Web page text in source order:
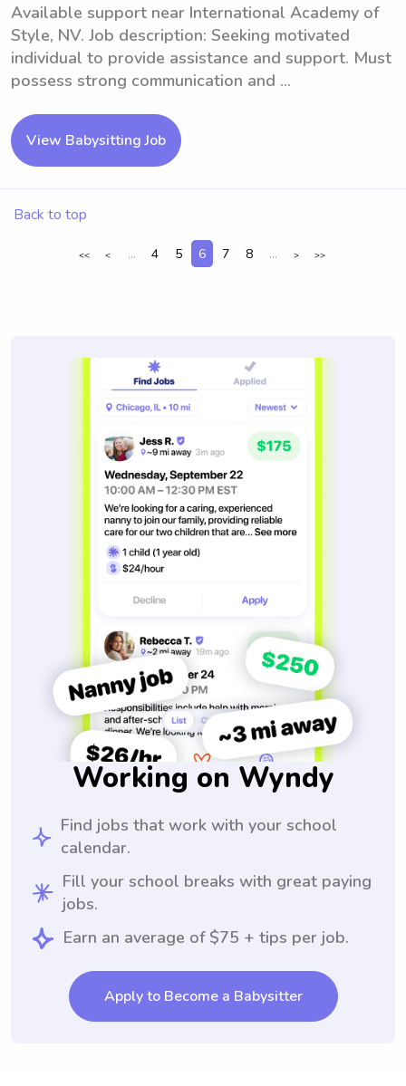
Available support near International Academy of
Style, NV. Job description: Seeking motivated
individual to provide assistance and support. Must
possess strong communication and ...
View Babysitting Job
Back to top
<< < ... 4 5 6 7 8 ... > >>
Working on Wyndy
Find jobs that work with your school
calendar.
Fill your school breaks with great paying
jobs.
Earn an average of $75 + tips per job.
Apply to Become a Babysitter